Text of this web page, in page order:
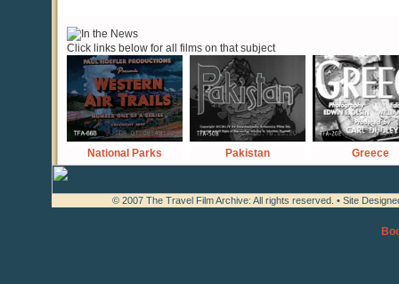
Click links below for all films on that subject
National Parks Pakistan Greece
© 2007 The Travel Film Archive: All rights reserved. • Site